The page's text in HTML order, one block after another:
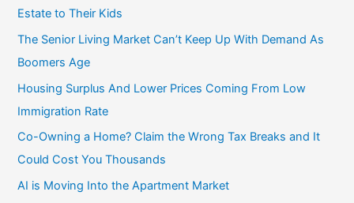
o
r
:
Estate to Their Kids
The Senior Living Market Can’t Keep Up With Demand As
Boomers Age
Housing Surplus And Lower Prices Coming From Low
Immigration Rate
Co-Owning a Home? Claim the Wrong Tax Breaks and It
Could Cost You Thousands
AI is Moving Into the Apartment Market